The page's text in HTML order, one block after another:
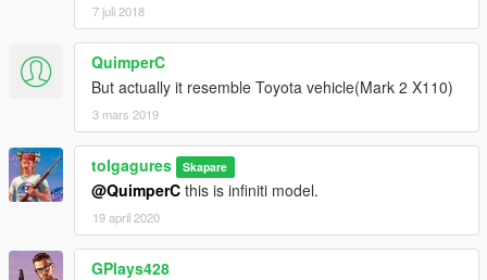
7 juli 2018
QuimperC
But actually it resemble Toyota vehicle(Mark 2 X110)
3 mars 2019
tolgagures Skapare
@QuimperC this is infiniti model.
19 april 2020
GPlays428